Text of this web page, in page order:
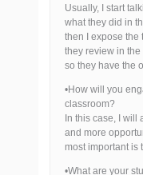
Usually, I start
what they did in
then I expose the
they review in
so they have the
•How will you
classroom?
In this case, I will
and more
most important is
•What are your